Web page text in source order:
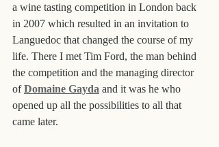
a wine tasting competition in London back
in 2007 which resulted in an invitation to
Languedoc that changed the course of my
life. There I met Tim Ford, the man behind
the competition and the managing director
of Domaine Gayda and it was he who
opened up all the possibilities to all that
came later.